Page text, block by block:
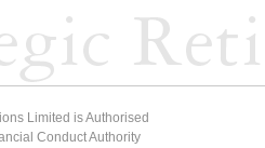
Limited is Authorised
Conduct Authority